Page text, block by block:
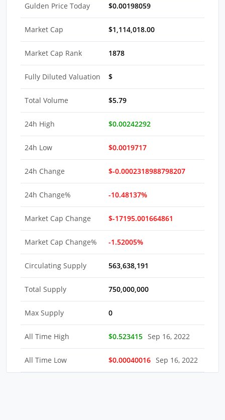
Gulden Price Today $0.00198059
Market Cap $1,114,018.00
Market Cap Rank 1878
Fully Diluted Valuation $
Total Volume $5.79
24h High $0.00242292
24h Low $0.0019717
24h Change $-0.0002318988798207
24h Change% -10.48137%
Market Cap Change $-17195.001664861
Market Cap Change% -1.52005%
Circulating Supply 563,638,191
Total Supply 750,000,000
Max Supply 0
All Time High $0.523415 Sep 16, 2022
All Time Low $0.00040016 Sep 16, 2022